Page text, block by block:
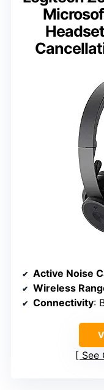
Active Noise
Wireless
Connectivity:
See